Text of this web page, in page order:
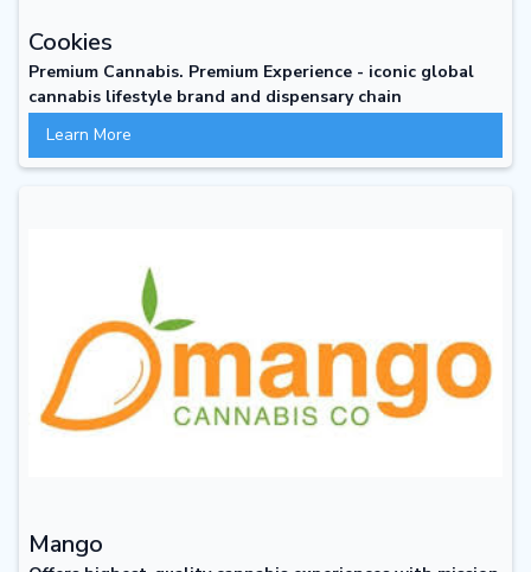
Cookies
Premium Cannabis. Premium Experience - iconic global
cannabis lifestyle brand and dispensary chain
Learn More
Mango